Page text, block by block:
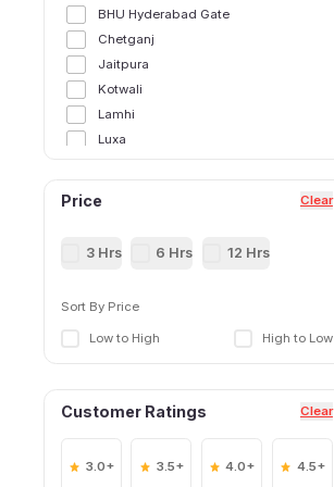
BHU Hyderabad Gate
Chetganj
Jaitpura
Kotwali
Lamhi
Luxa
Price Clear
3 Hrs 6 Hrs 12 Hrs
Sort By Price
Low to High High to Low
Customer Ratings Clear
3.0+ 3.5+ 4.0+ 4.5+